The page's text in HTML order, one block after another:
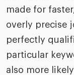
made for
overly precise
perfectly
particular
also more